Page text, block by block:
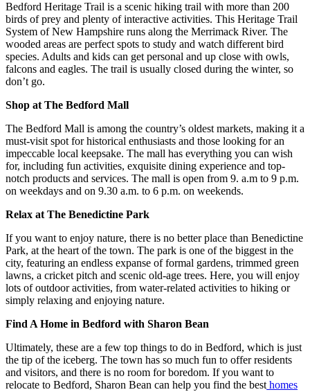
Bedford Heritage Trail is a scenic hiking trail with more than 200
birds of prey and plenty of interactive activities. This Heritage Trail
System of New Hampshire runs along the Merrimack River. The
wooded areas are perfect spots to study and watch different bird
species. Adults and kids can get personal and up close with owls,
falcons and eagles. The trail is usually closed during the winter, so
don’t go.
Shop at The Bedford Mall
The Bedford Mall is among the country’s oldest markets, making it a
must-visit spot for historical enthusiasts and those looking for an
impeccable local keepsake. The mall has everything you can wish
for, including fun activities, exquisite dining experience and top-
notch products and services. The mall is open from 9. a.m to 9 p.m.
on weekdays and on 9.30 a.m. to 6 p.m. on weekends.
Relax at The Benedictine Park
If you want to enjoy nature, there is no better place than Benedictine
Park, at the heart of the town. The park is one of the biggest in the
city, featuring an endless expanse of formal gardens, trimmed green
lawns, a cricket pitch and scenic old-age trees. Here, you will enjoy
lots of outdoor activities, from water-related activities to hiking or
simply relaxing and enjoying nature.
Find A Home in Bedford with Sharon Bean
Ultimately, these are a few top things to do in Bedford, which is just
the tip of the iceberg. The town has so much fun to offer residents
and visitors, and there is no room for boredom. If you want to
relocate to Bedford, Sharon Bean can help you find the best homes